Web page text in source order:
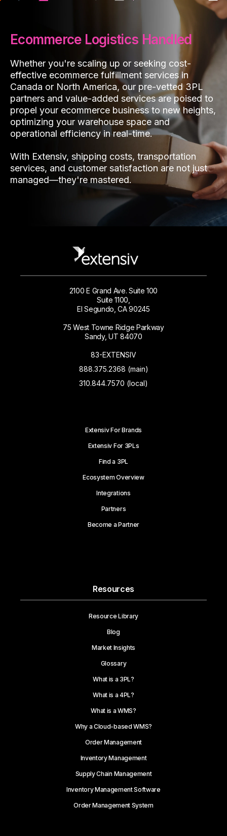
Ecommerce Logistics Handled
Whether you're scaling up or seeking cost-
effective ecommerce fulfillment services in
Canada or North America, our pre-vetted 3PL
partners and value-added services are poised to
propel your ecommerce business to new heights,
optimizing your warehouse space and
operational efficiency in real-time.
With Extensiv, shipping costs, transportation
services, and customer satisfaction are not just
managed—they're mastered.
2100 E Grand Ave. Suite 100
Suite 1100,
El Segundo, CA 90245
75 West Towne Ridge Parkway
Sandy, UT 84070
83-EXTENSIV
888.375.2368 (main)
310.844.7570 (local)
Extensiv For Brands
Extensiv For 3PLs
Find a 3PL
Ecosystem Overview
Integrations
Partners
Become a Partner
Resources
Resource Library
Blog
Market Insights
Glossary
What is a 3PL?
What is a 4PL?
What is a WMS?
Why a Cloud-based WMS?
Order Management
Inventory Management
Supply Chain Management
Inventory Management Software
Order Management System